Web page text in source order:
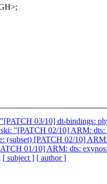
03/10] dt-bindings:
"[PATCH 02/10] ARM:
(subset) [PATCH 02/10]
01/10] ARM: dts:
[ subject ] [ author ]